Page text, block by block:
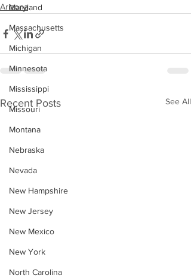
Maryland
Massachusetts
Michigan
Minnesota
Mississippi
Missouri
Montana
Nebraska
Nevada
New Hampshire
New Jersey
New Mexico
New York
North Carolina
Arizona
Recent Posts See All